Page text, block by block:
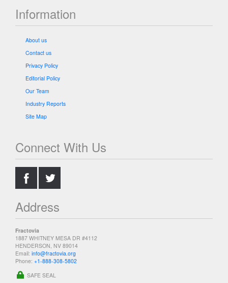
Information
About us
Contact us
Privacy Policy
Editorial Policy
Our Team
Industry Reports
Site Map
Connect With Us
Address
Fractovia
1887 WHITNEY MESA DR #4112
HENDERSON, NV 89014
Email: info@fractovia.org
Phone: +1-888-308-5802
SAFE SEAL